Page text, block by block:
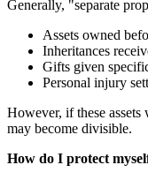
Generally, "separate
Assets owned
Inheritances
Gifts given
Personal injury
However, if these
may become divisible.
How do I protect